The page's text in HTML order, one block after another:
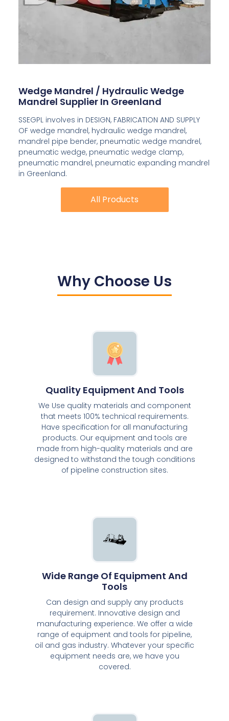
Wedge Mandrel / Hydraulic Wedge
Mandrel Supplier In Greenland
SSEGPL involves in DESIGN, FABRICATION AND SUPPLY
OF wedge mandrel, hydraulic wedge mandrel,
mandrel pipe bender, pneumatic wedge mandrel,
pneumatic wedge, pneumatic wedge clamp,
pneumatic mandrel, pneumatic expanding mandrel
in Greenland.
All Products
All Products
Why Choose Us
Quality Equipment And Tools
We Use quality materials and component
that meets 100% technical requirements.
Have specification for all manufacturing
products. Our equipment and tools are
made from high-quality materials and are
designed to withstand the tough conditions
of pipeline construction sites.
Wide Range Of Equipment And
Tools
Can design and supply any products
requirement. Innovative design and
manufacturing experience. We offer a wide
range of equipment and tools for pipeline,
oil and gas industry. Whatever your specific
equipment needs are, we have you
covered.